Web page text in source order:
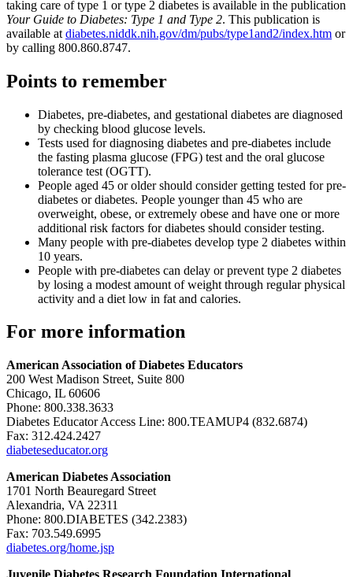
taking care of type 1 or type 2 diabetes is available in the publication
Your Guide to Diabetes: Type 1 and Type 2. This publication is
available at diabetes.niddk.nih.gov/dm/pubs/type1and2/index.htm or
by calling 800.860.8747.
Points to remember
Diabetes, pre-diabetes, and gestational diabetes are diagnosed
by checking blood glucose levels.
Tests used for diagnosing diabetes and pre-diabetes include
the fasting plasma glucose (FPG) test and the oral glucose
tolerance test (OGTT).
People aged 45 or older should consider getting tested for pre-
diabetes or diabetes. People younger than 45 who are
overweight, obese, or extremely obese and have one or more
additional risk factors for diabetes should consider testing.
Many people with pre-diabetes develop type 2 diabetes within
10 years.
People with pre-diabetes can delay or prevent type 2 diabetes
by losing a modest amount of weight through regular physical
activity and a diet low in fat and calories.
For more information
American Association of Diabetes Educators
200 West Madison Street, Suite 800
Chicago, IL 60606
Phone: 800.338.3633
Diabetes Educator Access Line: 800.TEAMUP4 (832.6874)
Fax: 312.424.2427
diabeteseducator.org
American Diabetes Association
1701 North Beauregard Street
Alexandria, VA 22311
Phone: 800.DIABETES (342.2383)
Fax: 703.549.6995
diabetes.org/home.jsp